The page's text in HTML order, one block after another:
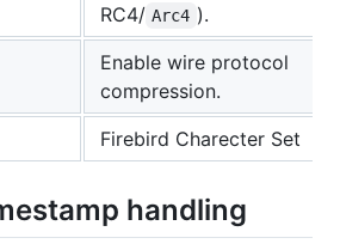
RC4/ Arc4 ).
Enable wire protocol
compression.
Firebird Charecter Set
handling